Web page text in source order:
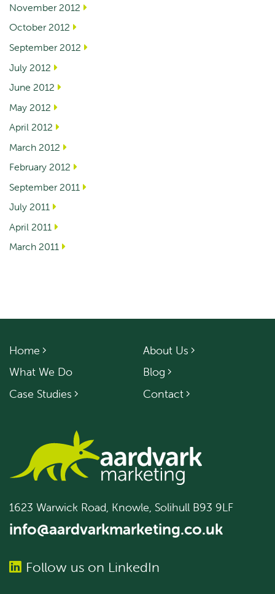
November 2012
October 2012
September 2012
July 2012
June 2012
May 2012
April 2012
March 2012
February 2012
September 2011
July 2011
April 2011
March 2011
Home
What We Do
Case Studies
About Us
Blog
Contact
1623 Warwick Road, Knowle, Solihull B93 9LF
info@aardvarkmarketing.co.uk
Follow us on LinkedIn